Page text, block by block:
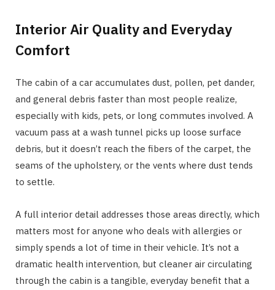
Interior Air Quality and Everyday
Comfort
The cabin of a car accumulates dust, pollen, pet dander,
and general debris faster than most people realize,
especially with kids, pets, or long commutes involved. A
vacuum pass at a wash tunnel picks up loose surface
debris, but it doesn’t reach the fibers of the carpet, the
seams of the upholstery, or the vents where dust tends
to settle.
A full interior detail addresses those areas directly, which
matters most for anyone who deals with allergies or
simply spends a lot of time in their vehicle. It’s not a
dramatic health intervention, but cleaner air circulating
through the cabin is a tangible, everyday benefit that a